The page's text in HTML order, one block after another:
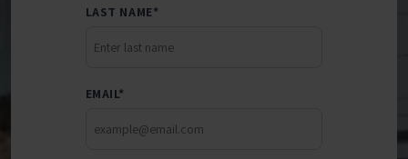
LAST NAME*
EMAIL*